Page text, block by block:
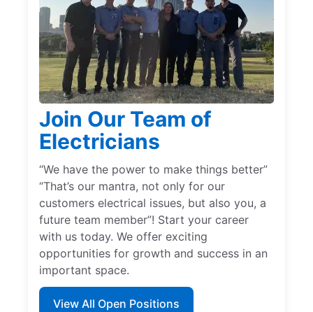
Join Our Team of
Electricians
“We have the power to make things better”
“That’s our mantra, not only for our
customers electrical issues, but also you, a
future team member”! Start your career
with us today. We offer exciting
opportunities for growth and success in an
important space.
View All Open Positions